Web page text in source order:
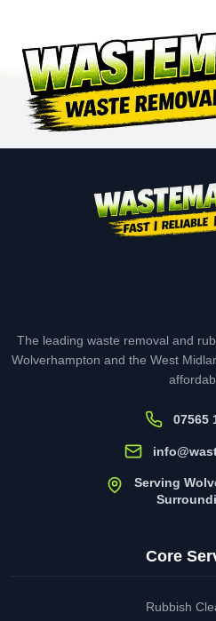
The leading waste removal and
Wolverhampton and the West
07565
Serving
Core
Rubbish